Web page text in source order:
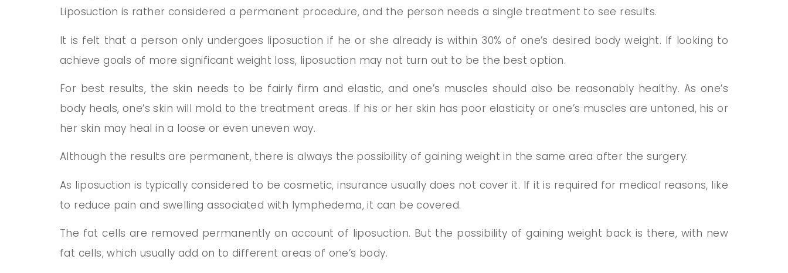
Liposuction is rather considered a permanent procedure, and the person needs a single treatment to see results.
It is felt that a person only undergoes liposuction if he or she already is within 30% of one’s desired body weight. If looking to
achieve goals of more significant weight loss, liposuction may not turn out to be the best option.
For best results, the skin needs to be fairly firm and elastic, and one’s muscles should also be reasonably healthy. As one’s
body heals, one’s skin will mold to the treatment areas. If his or her skin has poor elasticity or one’s muscles are untoned, his or
her skin may heal in a loose or even uneven way.
Although the results are permanent, there is always the possibility of gaining weight in the same area after the surgery.
As liposuction is typically considered to be cosmetic, insurance usually does not cover it. If it is required for medical reasons, like
to reduce pain and swelling associated with lymphedema, it can be covered.
The fat cells are removed permanently on account of liposuction. But the possibility of gaining weight back is there, with new
fat cells, which usually add on to different areas of one’s body.